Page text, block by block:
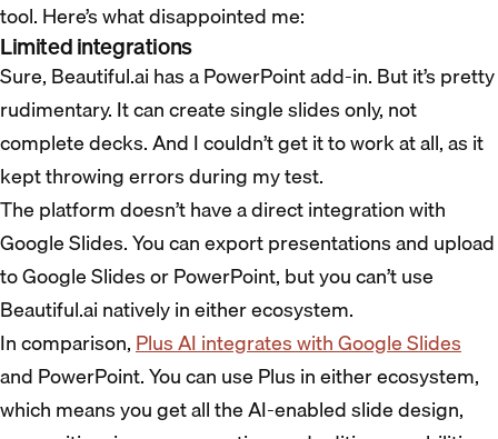
tool. Here’s what disappointed me:
Limited integrations
Sure, Beautiful.ai has a PowerPoint add-in. But it’s pretty
rudimentary. It can create single slides only, not
complete decks. And I couldn’t get it to work at all, as it
kept throwing errors during my test.
The platform doesn’t have a direct integration with
Google Slides. You can export presentations and upload
to Google Slides or PowerPoint, but you can’t use
Beautiful.ai natively in either ecosystem.
In comparison,Plus AI integrates with Google Slides
and PowerPoint. You can use Plus in either ecosystem,
which means you get all the AI-enabled slide design,